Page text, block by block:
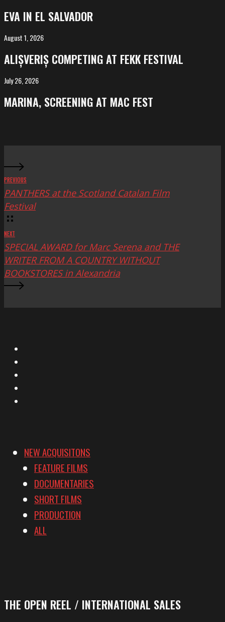
El
Salvador
EVA IN EL SALVADOR
ALIȘVERIȘ
at
FeKK
August 1, 2026
ALIȘVERIȘ COMPETING AT FEKK FESTIVAL
MARINA,
at
July 26, 2026
MARINA, SCREENING AT MAC FEST
PREVIOUS
PANTHERS at the Scotland Catalan Film
Festival
NEXT
SPECIAL AWARD for Marc Serena and THE
WRITER FROM A COUNTRY WITHOUT
BOOKSTORES in Alexandria
NEW ACQUISITONS
FEATURE FILMS
DOCUMENTARIES
SHORT FILMS
PRODUCTION
ALL
THE OPEN REEL / INTERNATIONAL SALES